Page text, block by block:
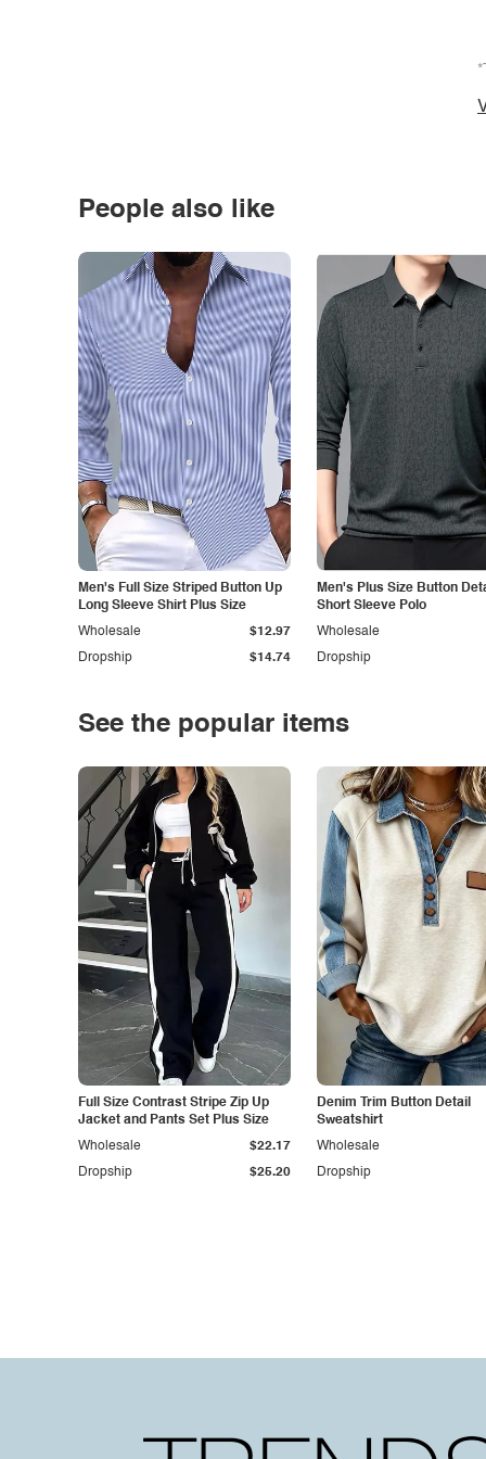
People also like
Men's Full Size Striped Button Up
Long Sleeve Shirt Plus Size
Dropship $14.74
Wholesale $12.97
Men's Plus Size Button
Short Sleeve Polo
Dropship
Wholesale
See the popular items
Full Size Contrast Stripe Zip Up
Jacket and Pants Set Plus Size
Dropship $25.20
Wholesale $22.17
Denim Trim Button Detail
Sweatshirt
Dropship
Wholesale